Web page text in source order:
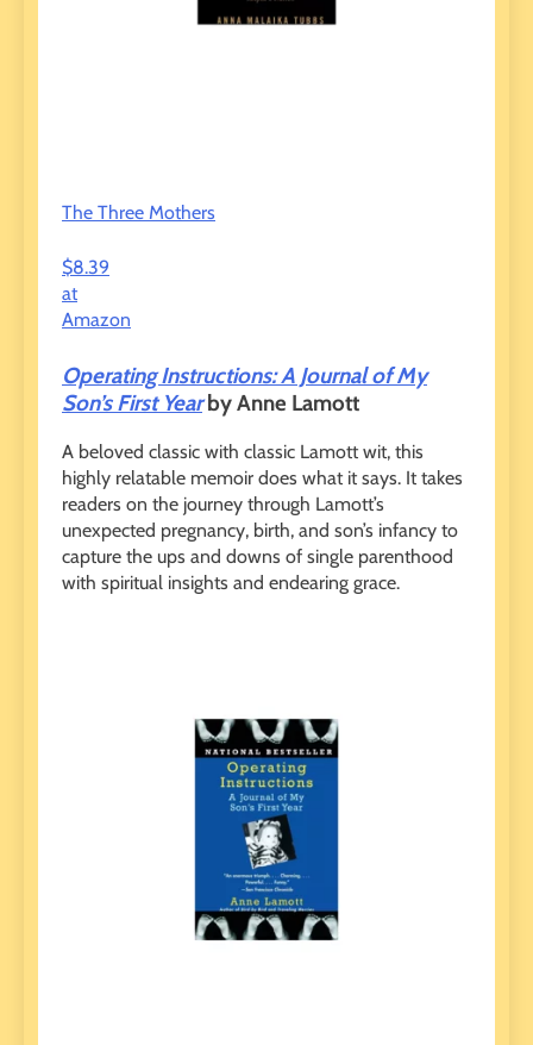
The Three Mothers
$8.39
at
Amazon
Operating Instructions: A Journal of My
Son’s First Yearby Anne Lamott
A beloved classic with classic Lamott wit, this
highly relatable memoir does what it says. It takes
readers on the journey through Lamott’s
unexpected pregnancy, birth, and son’s infancy to
capture the ups and downs of single parenthood
with spiritual insights and endearing grace.